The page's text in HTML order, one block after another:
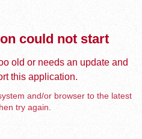
could not start
old or needs an update and
this application.
and/or browser to the latest
try again.